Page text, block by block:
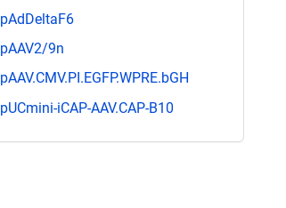
pAdDeltaF6
pAAV2/9n
pAAV.CMV.PI.EGFP.WPRE.bGH
pUCmini-iCAP-AAV.CAP-B10